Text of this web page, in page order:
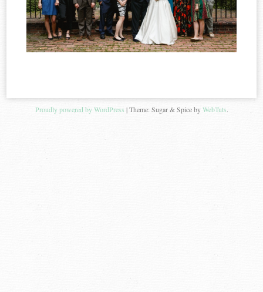
Proudly powered by WordPress |Theme: Sugar & Spice byWebTuts.